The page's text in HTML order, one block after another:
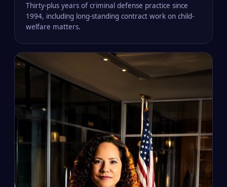
Thirty-plus years of criminal defense practice since
1994, including long-standing contract work on child-
welfare matters.